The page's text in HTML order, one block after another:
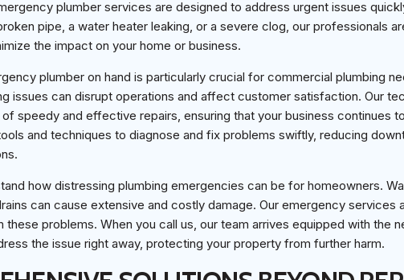
plumber services are designed to address urgent issues
pipe, a water heater leaking, or a severe clog, our professionals
the impact on your home or business.
plumber on hand is particularly crucial for commercial plumbing
issues can disrupt operations and affect customer satisfaction. Our
speedy and effective repairs, ensuring that your business continues
and techniques to diagnose and fix problems swiftly, reducing
how distressing plumbing emergencies can be for homeowners.
can cause extensive and costly damage. Our emergency services
these problems. When you call us, our team arrives equipped with the
the issue right away, protecting your property from further harm.